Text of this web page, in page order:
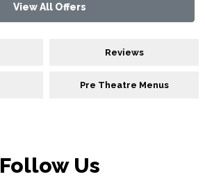
View All Offers
Reviews
Pre Theatre Menus
Follow Us